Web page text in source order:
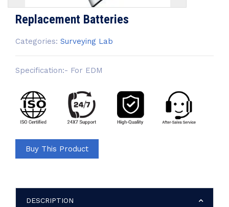
Replacement Batteries
Categories: Surveying Lab
Specification:- For EDM
Buy This Product
DESCRIPTION